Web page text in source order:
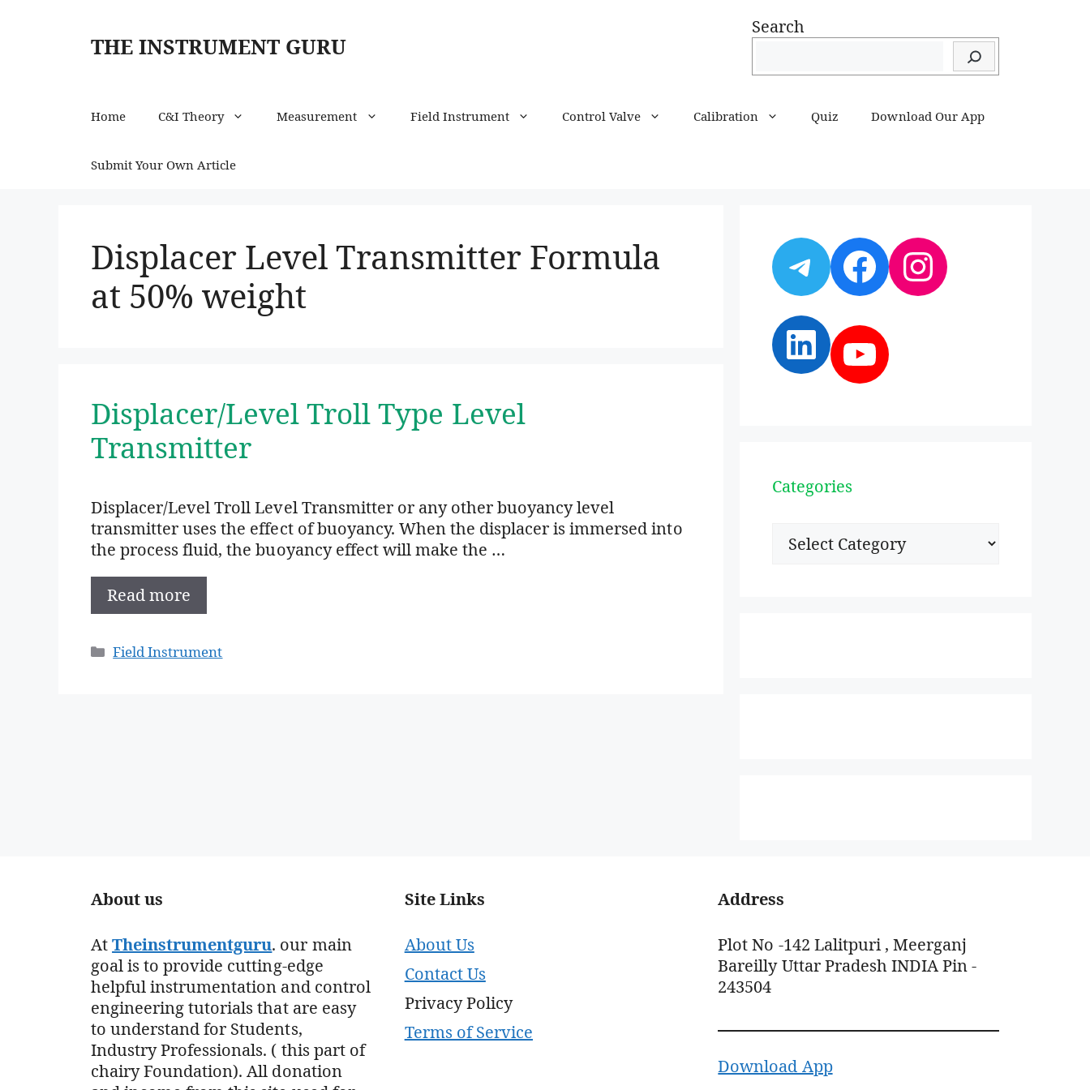
THE INSTRUMENT GURU
Search
Home C&I Theory Measurement Field Instrument Control Valve Calibration Quiz Download Our App
Submit Your Own Article
Displacer Level Transmitter Formula
at 50% weight
Displacer/Level Troll Type Level
Transmitter
Displacer/Level Troll Level Transmitter or any other buoyancy level
transmitter uses the effect of buoyancy. When the displacer is immersed into
the process fluid, the buoyancy effect will make the …
Read more
Categories
Field Instrument
Telegram
Facebook
Instagram
LinkedIn
YouTube
Categories
Categories
About us
AtTheinstrumentguru. our main
goal is to provide cutting-edge
helpful instrumentation and control
engineering tutorials that are easy
to understand for Students,
Industry Professionals. ( this part of
chairy Foundation). All donation
Site Links
About Us
Contact Us
Privacy Policy
Terms of Service
Address
Plot No -142 Lalitpuri , Meerganj
Bareilly Uttar Pradesh INDIA Pin -
243504
Download App